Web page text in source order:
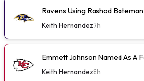
Ravens Using Rashod
Keith Hernandez7h
Emmett Johnson Named As A
Keith Hernandez8h